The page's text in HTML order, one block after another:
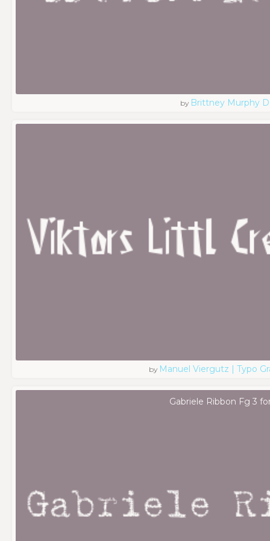
by Brittney Murphy
by Manuel Viergutz | Typo
Gabriele Ribbon Fg 3